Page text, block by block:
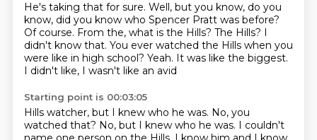
He's taking that for sure. Well, but you know, do you
know, did you know who Spencer Pratt was before?
Of course. From the, what is the Hills? The Hills? I
didn't know that. You ever watched the Hills when you
were like in high school? Yeah. It was like the biggest.
I didn't like, I wasn't like an avid
Starting point is 00:03:05
Hills watcher, but I knew who he was. No, you
watched that? No, but I knew who he was. I couldn't